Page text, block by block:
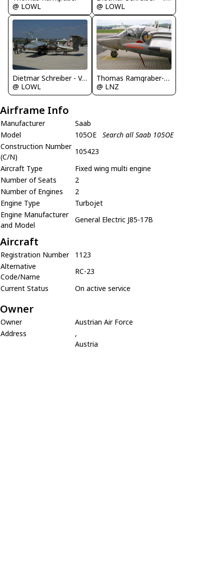
@ LOWL
@ LOWL
Dietmar Schreiber - VAP
@ LOWL
Thomas Ramgraber-VAP
@ LNZ
Airframe Info
Manufacturer
Saab
Model
105OE
Search all Saab 105OE
Construction Number
(C/N)
105423
Aircraft Type
Fixed wing multi engine
Number of Seats
2
Number of Engines
2
Engine Type
Turbojet
Engine Manufacturer
and Model
General Electric J85-17B
Aircraft
Registration Number
1123
Alternative
Code/Name
RC-23
Current Status
On active service
Owner
Owner
Austrian Air Force
Address
,
Austria